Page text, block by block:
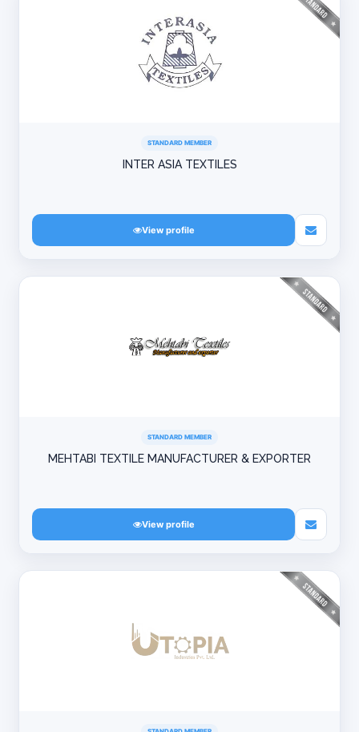
STANDARD MEMBER
INTER ASIA TEXTILES
View profile
STANDARD MEMBER
MEHTABI TEXTILE MANUFACTURER & EXPORTER
View profile